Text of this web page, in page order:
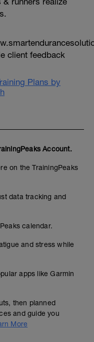
client feedback
Plans by
Account.
on the TrainingPeaks
data tracking and
calendar.
and stress while
apps like Garmin
then planned
and guide you
More